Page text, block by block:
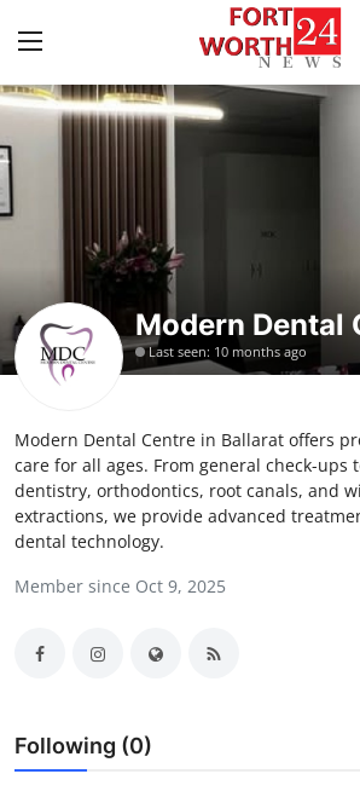
Contact
Privacy Policy
About
News Network
Health
Advertise with US
Modern Dental
Last seen: 10 months ago
Modern Dental Centre in Ballarat offers
care for all ages. From general check-ups
dentistry, orthodontics, root canals, and
extractions, we provide advanced
dental technology.
Member since Oct 9, 2025
Following (0)